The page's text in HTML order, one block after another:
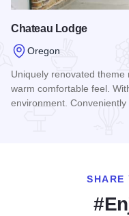
Chateau Lodge
Oregon
Uniquely renovated
warm comfortable feel.
environment. Conveniently
SHARE